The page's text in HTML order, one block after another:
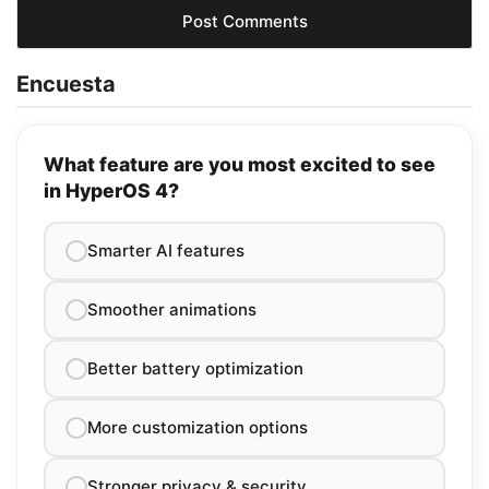
Encuesta
What feature are you most excited to see
in HyperOS 4?
Smarter AI features
Smoother animations
Better battery optimization
More customization options